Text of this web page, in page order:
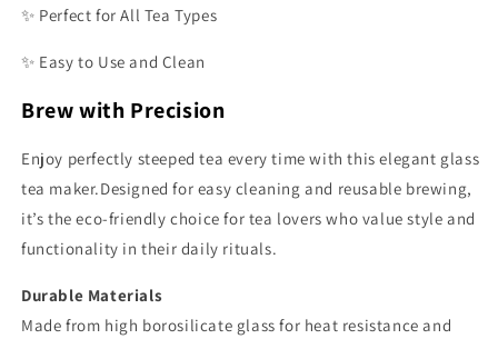
✨ Perfect for All Tea Types
✨ Easy to Use and Clean
Brew with Precision
Enjoy perfectly steeped tea every time with this elegant glass
tea maker.Designed for easy cleaning and reusable brewing,
it’s the eco-friendly choice for tea lovers who value style and
functionality in their daily rituals.
Durable Materials
Made from high borosilicate glass for heat resistance and